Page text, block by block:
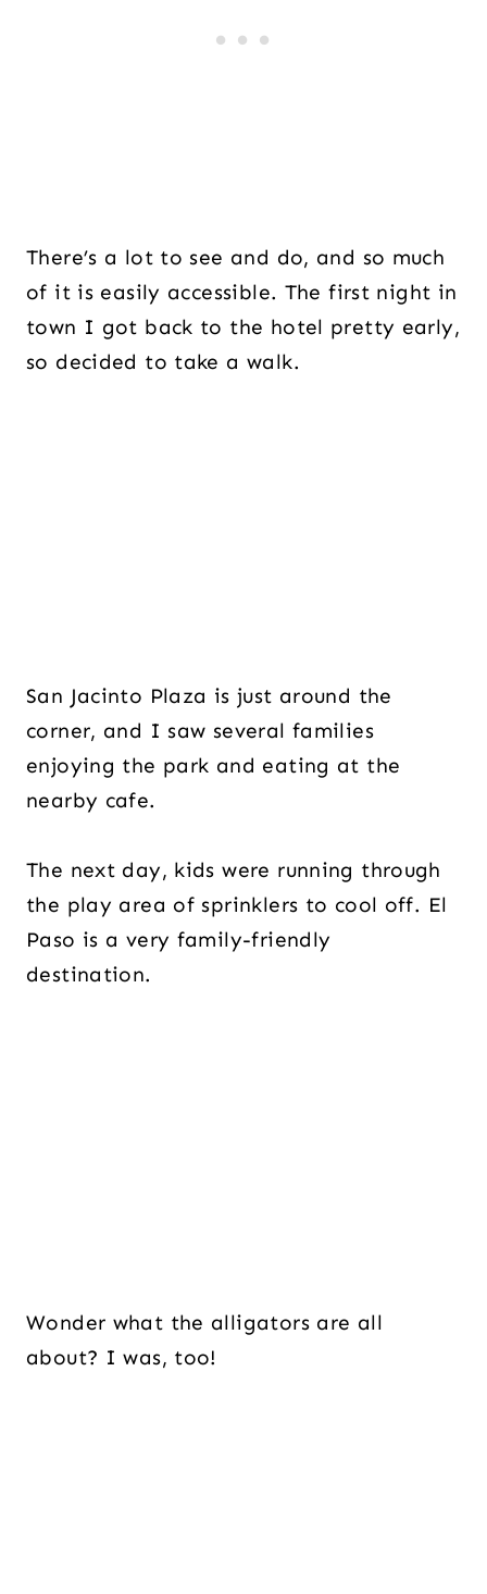
There’s a lot to see and do, and so much
of it is easily accessible. The first night in
town I got back to the hotel pretty early,
so decided to take a walk.
San Jacinto Plaza is just around the
corner, and I saw several families
enjoying the park and eating at the
nearby cafe.
The next day, kids were running through
the play area of sprinklers to cool off. El
Paso is a very family-friendly
destination.
Wonder what the alligators are all
about? I was, too!